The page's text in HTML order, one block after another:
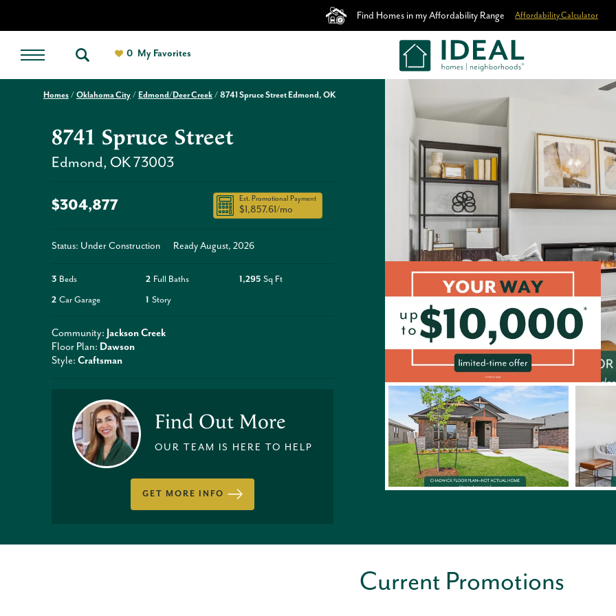
Find Homes in my Affordability Range Affordability Calculator
0 My Favorites
Homes Oklahoma City Edmond/Deer Creek 8741 Spruce Street Edmond, OK
8741 Spruce Street
Edmond, OK73003
$304,877 Est. Promotional Payment
$1,857.61/mo
Status: Under Construction ReadyAugust, 2026
3 Beds 2 Full Baths 1,295 Sq Ft
2 Car Garage 1 Story
Community: Jackson Creek
Floor Plan: Dawson
Style: Craftsman
Find Out More
OUR TEAM IS HERE TO HELP
GET MORE INFO
Current Promotions